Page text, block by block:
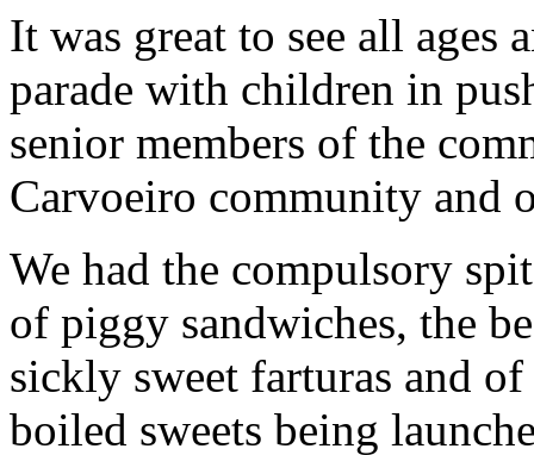
It was great to see all ages
parade with children in
senior members of the
Carvoeiro community and
We had the compulsory
of piggy sandwiches, the
sickly sweet farturas and
boiled sweets being